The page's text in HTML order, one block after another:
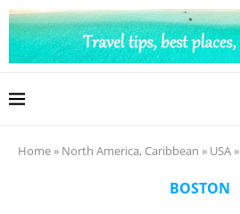
Home» North America, Caribbean » USA»
BOSTON